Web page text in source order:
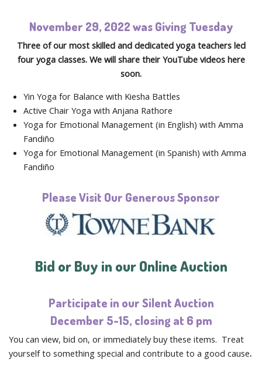
November 29, 2022 was Giving Tuesday
Three of our most skilled and dedicated yoga teachers led
four yoga classes. We will share their YouTube videos here
soon.
Yin Yoga for Balance with Kiesha Battles
Active Chair Yoga with Anjana Rathore
Yoga for Emotional Management (in English) with Amma
Fandiño
Yoga for Emotional Management (in Spanish) with Amma
Fandiño
Please Visit Our Generous Sponsor
Bid or Buy in our Online Auction
Participate in our Silent Auction
December 5-15, closing at 6 pm
You can view, bid on, or immediately buy these items. Treat
yourself to something special and contribute to a good cause.